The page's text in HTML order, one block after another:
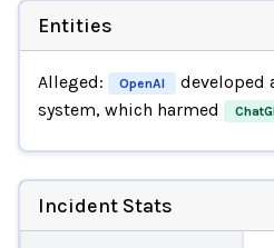
Entities
Alleged: OpenAI
developed
system, which harmed
Incident Stats